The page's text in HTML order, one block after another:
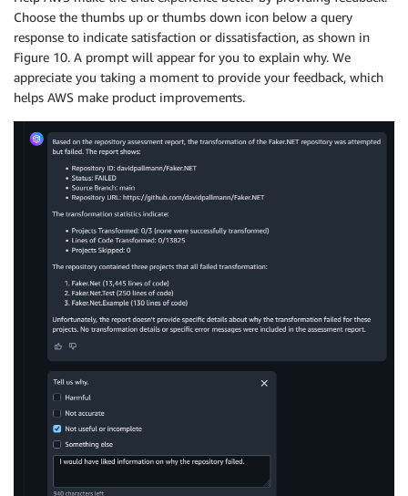
Choose the thumbs up or thumbs down icon below a query
response to indicate satisfaction or dissatisfaction, as shown in
Figure 10. A prompt will appear for you to explain why. We
appreciate you taking a moment to provide your feedback, which
helps AWS make product improvements.